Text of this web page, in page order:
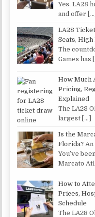
Yes, LA28
and offer […]
LA28
Seats, High
The
Games has
How Much
Pricing,
Explained
The LA28
largest […]
Is the
Florida? An
You’ve
Marcato
How to
Prices,
Schedule
The LA28